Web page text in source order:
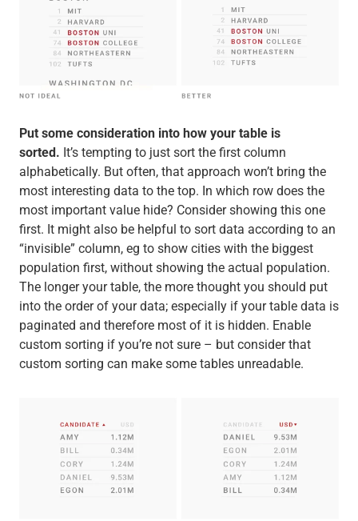
Put some consideration into how your table is
sorted. It’s tempting to just sort the first column
alphabetically. But often, that approach won’t bring the
most interesting data to the top. In which row does the
most important value hide? Consider showing this one
first. It might also be helpful to sort data according to an
“invisible” column, eg to show cities with the biggest
population first, without showing the actual population.
The longer your table, the more thought you should put
into the order of your data; especially if your table data is
paginated and therefore most of it is hidden. Enable
custom sorting if you’re not sure – but consider that
custom sorting can make some tables unreadable.